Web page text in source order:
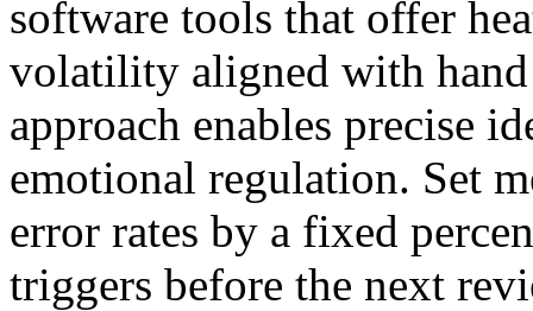
software tools that offer
volatility aligned with
approach enables precise
emotional regulation. Set
error rates by a fixed
triggers before the next